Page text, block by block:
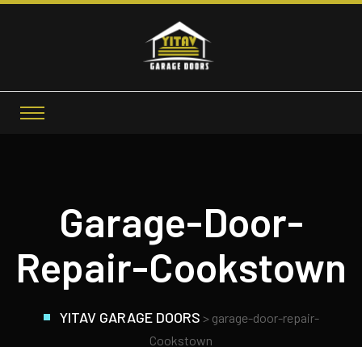
Garage-Door-
Repair-Cookstown
YITAV GARAGE DOORS > garage-door-repair-
Cookstown